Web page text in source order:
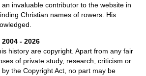
invaluable contributor to the website in
Christian names of rowers. His
- 2026
history are copyright. Apart from any fair
of private study, research, criticism or
the Copyright Act, no part may be